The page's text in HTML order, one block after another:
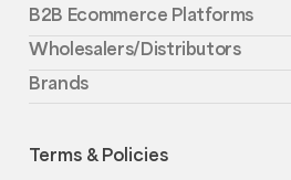
B2B Ecommerce Platforms
Wholesalers/Distributors
Brands
Terms & Policies